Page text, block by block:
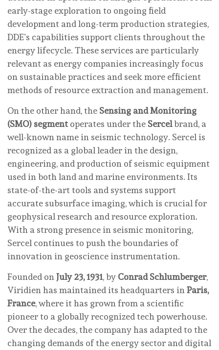
early-stage exploration to ongoing field
development and long-term production strategies,
DDE’s capabilities support clients throughout the
energy lifecycle. These services are particularly
relevant as energy companies increasingly focus
on sustainable practices and seek more efficient
methods of resource extraction and management.
On the other hand, the Sensing and Monitoring
(SMO) segmentoperates under the Sercelbrand, a
well-known name in seismic technology. Sercel is
recognized as a global leader in the design,
engineering, and production of seismic equipment
used in both land and marine environments. Its
state-of-the-art tools and systems support
accurate subsurface imaging, which is crucial for
geophysical research and resource exploration.
With a strong presence in seismic monitoring,
Sercel continues to push the boundaries of
innovation in geoscience instrumentation.
Founded on July 23, 1931, by Conrad Schlumberger,
Viridien has maintained its headquarters in Paris,
France, where it has grown from a scientific
pioneer to a globally recognized tech powerhouse.
Over the decades, the company has adapted to the
changing demands of the energy sector and digital